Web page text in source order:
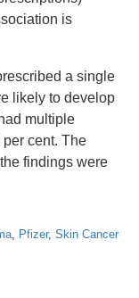
is
a single
likely to develop
multiple
cent. The
findings were
, Pfizer,Skin Cancer